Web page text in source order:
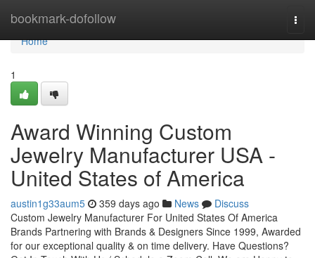
bookmark-dofollow
Home
Home
1
Award Winning Custom
Jewelry Manufacturer USA -
United States of America
austin1g33aum5 359 days ago News
Discuss
Custom Jewelry Manufacturer For United States Of America
Brands Partnering with Brands & Designers Since 1999, Awarded
for our exceptional quality & on time delivery. Have Questions?